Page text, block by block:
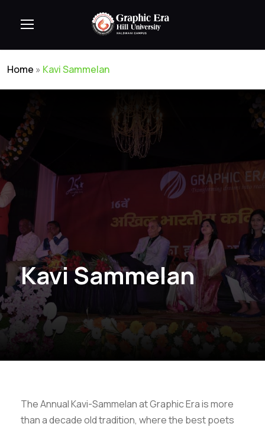
Home » Kavi Sammelan
Kavi Sammelan
The Annual Kavi-Sammelan at Graphic Era is more
than a decade old tradition, where the best poets